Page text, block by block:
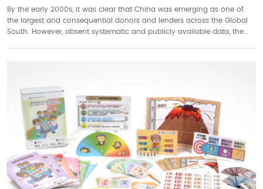
By the early 2000s, it was clear that China was emerging as one of
the largest and consequential donors and lenders across the Global
South. However, absent systematic and publicly available data, the...